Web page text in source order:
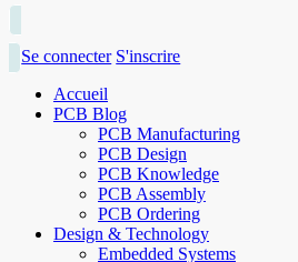
Se connecter S'inscrire
Accueil
PCB Blog
PCB Manufacturing
PCB Design
PCB Knowledge
PCB Assembly
PCB Ordering
Design & Technology
Embedded Systems